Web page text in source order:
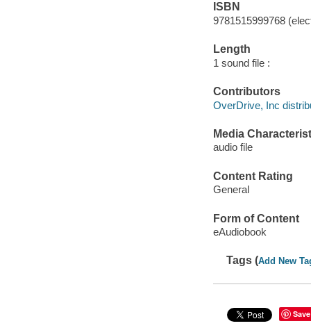
ISBN
9781515999768
Length
1 sound file :
Contributors
OverDrive, Inc
Media
audio file
Content Rating
General
Form of Content
eAudiobook
Tags (Add New
Save